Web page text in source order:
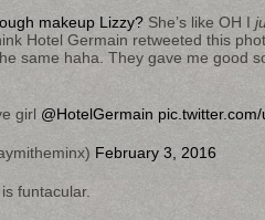
makeup Lizzy? She’s like OH I
Hotel Germain retweeted this
same haha. They gave me good
girl @HotelGermain
February 3, 2016
funtacular.